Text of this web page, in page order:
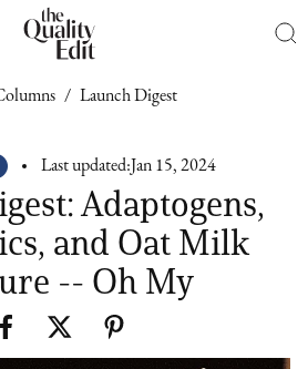
/ Launch Digest
Last updated: Jan 15, 2024
Adaptogens,
and Oat Milk
-- Oh My